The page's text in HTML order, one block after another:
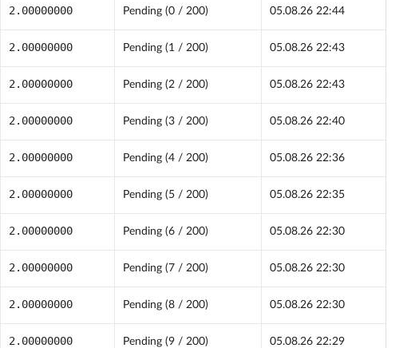
2.00000000 Pending (0 / 200) 05.08.26 22:44
2.00000000 Pending (1 / 200) 05.08.26 22:43
2.00000000 Pending (2 / 200) 05.08.26 22:43
2.00000000 Pending (3 / 200) 05.08.26 22:40
2.00000000 Pending (4 / 200) 05.08.26 22:36
2.00000000 Pending (5 / 200) 05.08.26 22:35
2.00000000 Pending (6 / 200) 05.08.26 22:30
2.00000000 Pending (7 / 200) 05.08.26 22:30
2.00000000 Pending (8 / 200) 05.08.26 22:30
2.00000000 Pending (9 / 200) 05.08.26 22:29